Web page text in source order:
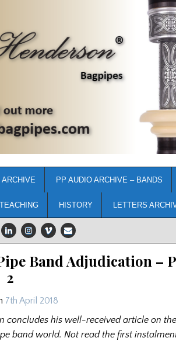
PP AUDIO ARCHIVE – BANDS
HISTORY LETTERS
Band Adjudication –
2
7th April 2018
concludes his well-received article on the
band world. Not read the first